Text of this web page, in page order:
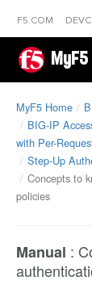
F5.COM
MyF5
MyF5 Home
BIG-IP
with Per-
Step-Up
Concepts to
policies
Manual :